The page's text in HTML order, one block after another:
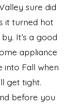
sure did
it turned hot
It’s a good
appliance
into Fall when
get tight.
before you